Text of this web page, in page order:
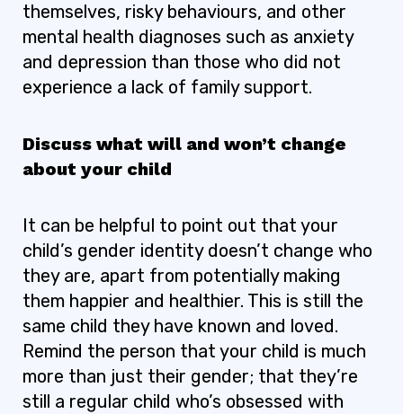
themselves, risky behaviours, and other
mental health diagnoses such as anxiety
and depression than those who did not
experience a lack of family support.
Discuss what will and won’t change
about your child
It can be helpful to point out that your
child’s gender identity doesn’t change who
they are, apart from potentially making
them happier and healthier. This is still the
same child they have known and loved.
Remind the person that your child is much
more than just their gender; that they’re
still a regular child who’s obsessed with